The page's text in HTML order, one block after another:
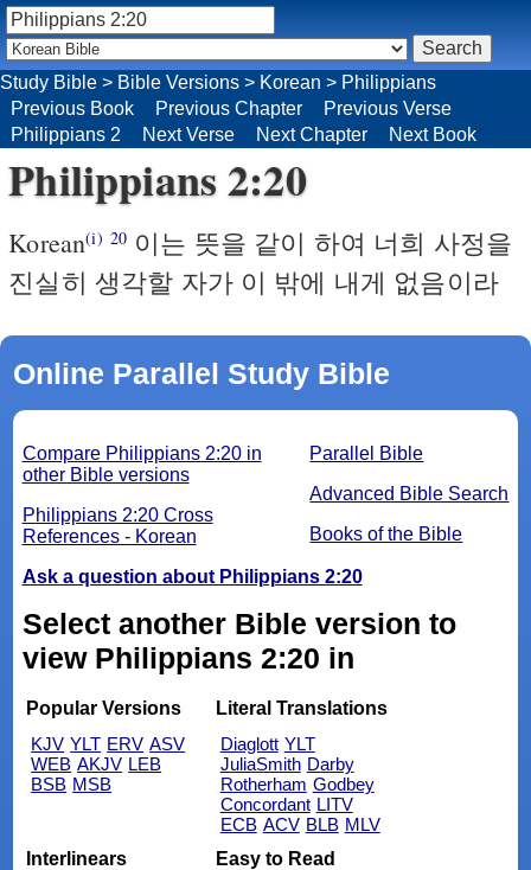
Study Bible > Bible Versions > Korean > Philippians
Previous Book
Previous Chapter
Previous Verse
Philippians 2
Next Verse Next Chapter Next Book
Philippians 2:20
Korean(i) 20 이는 뜻을 같이 하여 너희 사정을
진실히 생각할 자가 이 밖에 내게 없음이라
Online Parallel Study Bible
Parallel Bible
Advanced Bible Search
Books of the Bible
Compare Philippians 2:20 in
other Bible versions
Philippians 2:20 Cross
References - Korean
Ask a question about Philippians 2:20
Select another Bible version to
view Philippians 2:20 in
Popular Versions
KJV YLT ERV ASV
WEB AKJV LEB
BSB MSB
Literal Translations
Diaglott YLT
JuliaSmith Darby
Rotherham Godbey
Concordant LITV
ECB ACV BLB MLV
Interlinears
Easy to Read